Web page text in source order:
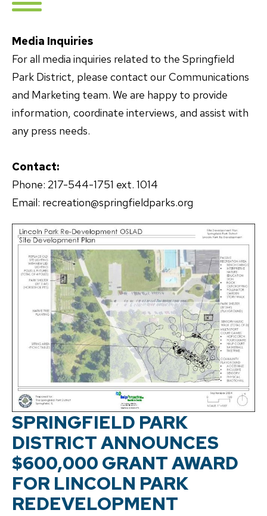
Media Inquiries
For all media inquiries related to the Springfield
Park District, please contact our Communications
and Marketing team. We are happy to provide
information, coordinate interviews, and assist with
any press needs.
Contact:
Phone: 217-544-1751 ext. 1014
Email: recreation@springfieldparks.org
SPRINGFIELD PARK
DISTRICT ANNOUNCES
$600,000 GRANT AWARD
FOR LINCOLN PARK
REDEVELOPMENT